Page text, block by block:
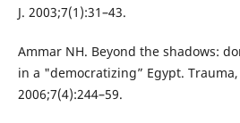
J. 2003;7(1):31–43.
Ammar NH. Beyond the shadows:
in a "democratizing” Egypt.
2006;7(4):244–59.